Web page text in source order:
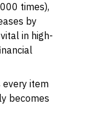
times),
by
in high-
every item
becomes